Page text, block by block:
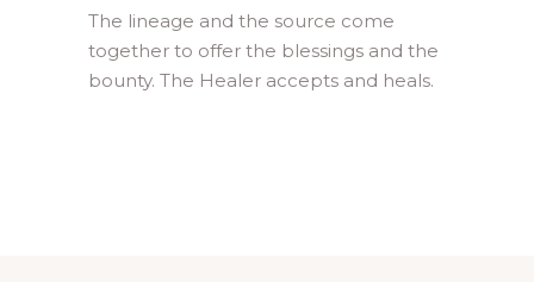
The lineage and the source come
together to offer the blessings and the
bounty. The Healer accepts and heals.